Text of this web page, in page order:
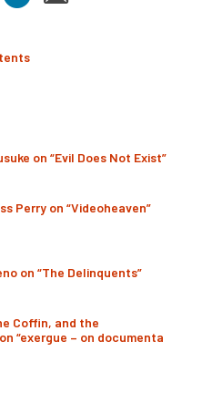
on “Evil Does Not Exist”
Perry on “Videoheaven”
on “The Delinquents”
Coffin, and the
“exergue – on documenta